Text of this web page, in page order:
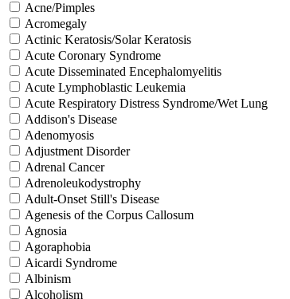
Acne/Pimples
Acromegaly
Actinic Keratosis/Solar Keratosis
Acute Coronary Syndrome
Acute Disseminated Encephalomyelitis
Acute Lymphoblastic Leukemia
Acute Respiratory Distress Syndrome/Wet Lung
Addison's Disease
Adenomyosis
Adjustment Disorder
Adrenal Cancer
Adrenoleukodystrophy
Adult-Onset Still's Disease
Agenesis of the Corpus Callosum
Agnosia
Agoraphobia
Aicardi Syndrome
Albinism
Alcoholism